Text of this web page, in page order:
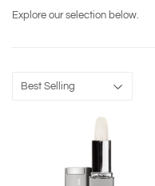
Explore our selection below.